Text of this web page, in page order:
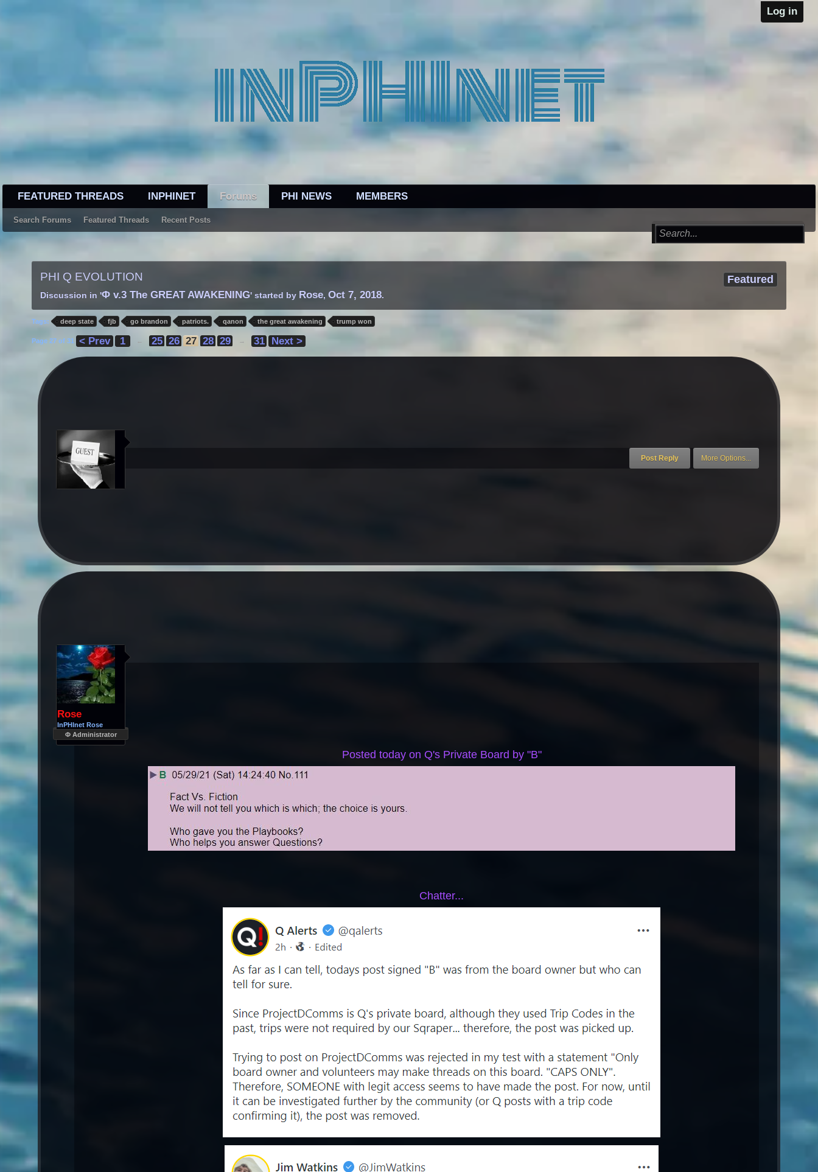
Log in
FEATURED THREADS INPHINET Forums
Search Forums Featured Threads Recent Posts
PHI NEWS MEMBERS
Featured
PHI Q EVOLUTION
Discussion in 'Φ v.3 The GREAT AWAKENING' started by Rose, Oct 7, 2018.
Tags: deep state fjb go brandon patriots. qanon the great awakening trump won
Page 27 of 31 < Prev 1 ← 25 26 27 28 29 → 31 Next >
Rose
InPHInet Rose
Φ Administrator
Posted today on Q's Private Board by "B"
Chatter...